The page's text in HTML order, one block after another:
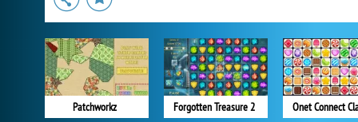
Patchworkz Forgotten Treasure 2 Onet Connect